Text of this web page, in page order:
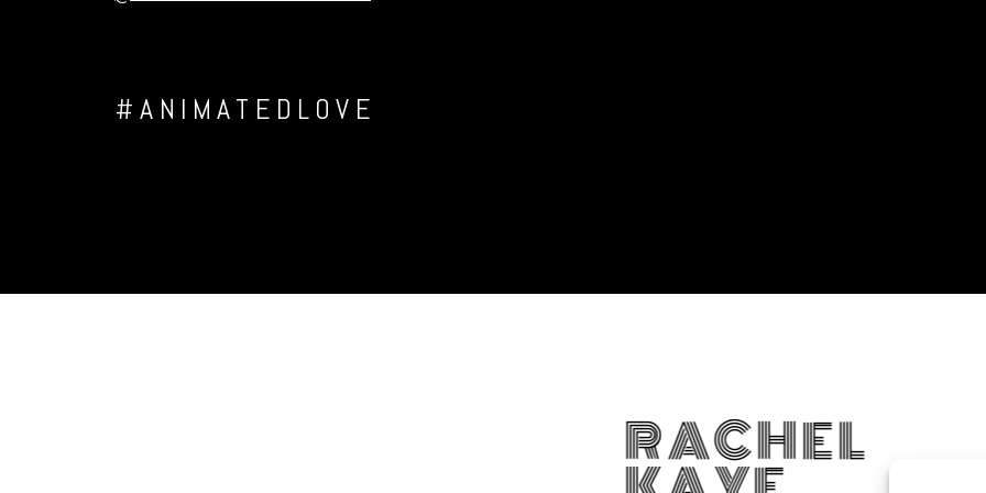
#ANIMATEDLOVE
RACHEL